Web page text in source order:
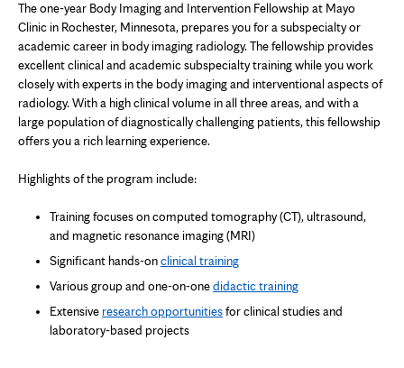
The one-year Body Imaging and Intervention Fellowship at Mayo
Clinic in Rochester, Minnesota, prepares you for a subspecialty or
academic career in body imaging radiology. The fellowship provides
excellent clinical and academic subspecialty training while you work
closely with experts in the body imaging and interventional aspects of
radiology. With a high clinical volume in all three areas, and with a
large population of diagnostically challenging patients, this fellowship
offers you a rich learning experience.
Highlights of the program include:
Training focuses on computed tomography (CT), ultrasound,
and magnetic resonance imaging (MRI)
Significant hands-onclinical training
Various group and one-on-onedidactic training
Extensive research opportunitiesfor clinical studies and
laboratory-based projects